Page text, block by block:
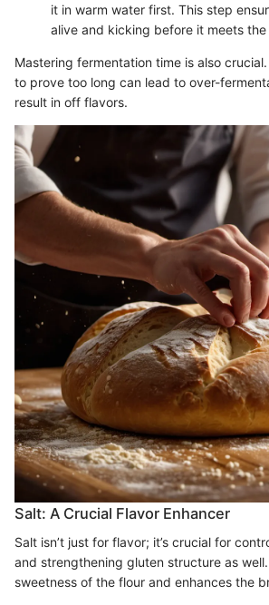
it in warm water first. This step
alive and kicking before it meets the
Mastering fermentation time is also
to prove too long can lead to over-
result in off flavors.
Salt: A Crucial Flavor Enhancer
Salt isn’t just for flavor; it’s crucial for
and strengthening gluten structure as
sweetness of the flour and enhances the